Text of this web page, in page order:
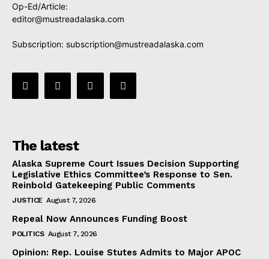
Op-Ed/Article:
editor@mustreadalaska.com
Subscription: subscription@mustreadalaska.com
The latest
Alaska Supreme Court Issues Decision Supporting
Legislative Ethics Committee’s Response to Sen.
Reinbold Gatekeeping Public Comments
JUSTICE August 7, 2026
Repeal Now Announces Funding Boost
POLITICS August 7, 2026
Opinion: Rep. Louise Stutes Admits to Major APOC